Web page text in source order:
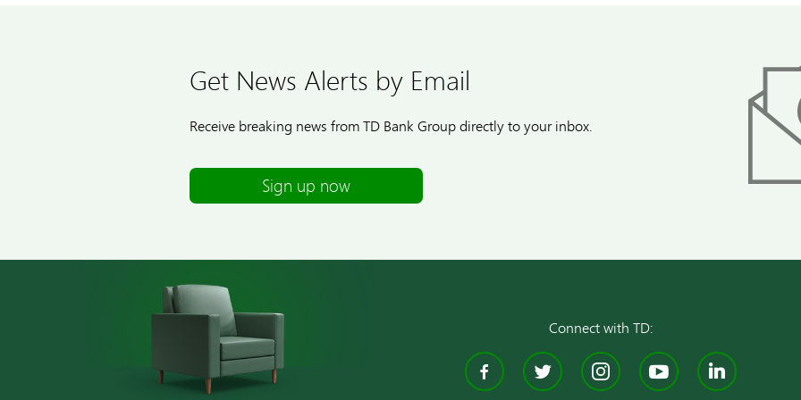
Get News Alerts by Email
Receive breaking news from TD Bank Group directly to your inbox.
Sign up now
Connect with TD:
Facebook
TwitterInstagram
YouTube